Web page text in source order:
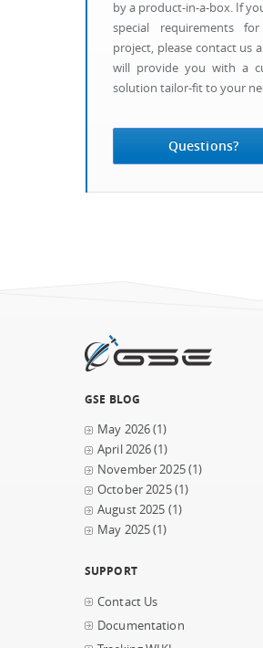
Questions?
by a product-in-a-box. If
special requirements
project, please contact us
will provide you with a
solution tailor-fit to your
GSE BLOG
May 2026(1)
April 2026(1)
November 2025(1)
October 2025(1)
August 2025 (1)
May 2025(1)
SUPPORT
Contact Us
Documentation